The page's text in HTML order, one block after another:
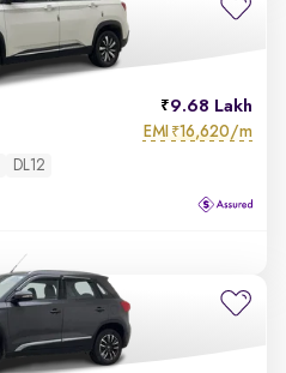
9.68 Lakh
EMI ₹16,620/m
DL12